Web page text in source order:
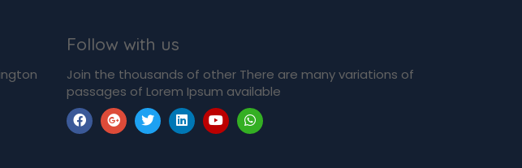
Follow with us
Join the thousands of other There are many variations of
passages of Lorem Ipsum available